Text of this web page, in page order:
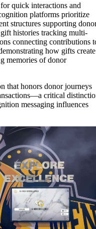
quick interactions and
platforms prioritize
structures supporting
histories tracking multi-
connecting contributions
how gifts create
memories of donor
that honors donor journeys
critical
messaging influences